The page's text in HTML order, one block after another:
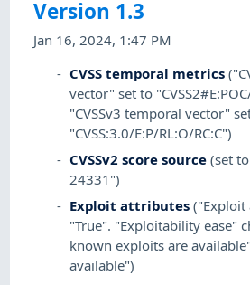
Version 1.3
Jan 16, 2024, 1:47 PM
CVSS temporal metrics
vector" set to
"CVSSv3 temporal vector"
"CVSS:3.0/E:P/RL:O/RC:C")
CVSSv2 score source (set
24331")
Exploit attributes ("Exploit
"True". "Exploitability ease"
known exploits are
available")